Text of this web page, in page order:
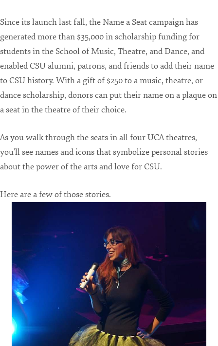
Since its launch last fall, the Name a Seat campaign has
generated more than $35,000 in scholarship funding for
students in the School of Music, Theatre, and Dance, and
enabled CSU alumni, patrons, and friends to add their name
to CSU history. With a gift of $250 to a music, theatre, or
dance scholarship, donors can put their name on a plaque on
a seat in the theatre of their choice.
As you walk through the seats in all four UCA theatres,
you’ll see names and icons that symbolize personal stories
about the power of the arts and love for CSU.
Here are a few of those stories.